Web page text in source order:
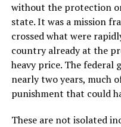
without the protection
state. It was a mission
crossed what were
country already at the
heavy price. The federal
nearly two years, much
punishment that could
These are not isolated